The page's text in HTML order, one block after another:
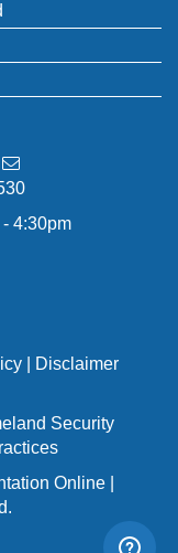
4:30pm
Disclaimer
Security
Online |